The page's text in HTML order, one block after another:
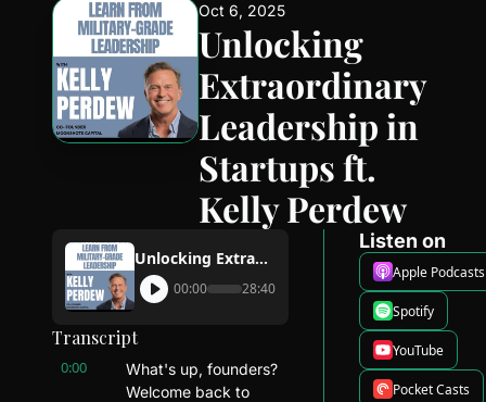
Oct 6, 2025
Unlocking
Extraordinary
Leadership in
Startups ft.
Kelly Perdew
Unlocking Extraordinary Leadership in Startups ft. Kelly Perdew
00:00 28:40
Transcript
0:00
What's up, founders?
Welcome back to
Listen on
Apple Podcasts
Spotify
YouTube
Pocket Casts